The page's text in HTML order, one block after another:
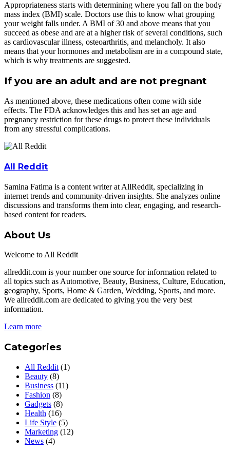
Appropriateness starts with determining where you fall on the body
mass index (BMI) scale. Doctors use this to know what grouping
your weight falls under. A BMI of 30 and above means that you
succeed as obese and are at a higher risk of several conditions, such
as cardiovascular illness, osteoarthritis, and melancholy. It also
means that your hormones and metabolism are in a compound state,
which is why treatments are suggested.
If you are an adult and are not pregnant
As mentioned above, these medications often come with side
effects. The FDA acknowledges this and has set an age and
pregnancy restriction for these drugs to protect these individuals
from any stressful complications.
All Reddit
Samina Fatima is a content writer at AllReddit, specializing in
internet trends and community-driven insights. She analyzes online
discussions and transforms them into clear, engaging, and research-
based content for readers.
About Us
Welcome to All Reddit
allreddit.com is your number one source for information related to
all topics such as Automotive, Beauty, Business, Culture, Education,
geography, Sports, Home & Garden, Wedding, Sports, and more.
We allreddit.com are dedicated to giving you the very best
information.
Learn more
Categories
All Reddit (1)
Beauty (8)
Business (11)
Fashion (8)
Gadgets (8)
Health (16)
Life Style (5)
Marketing (12)
News (4)